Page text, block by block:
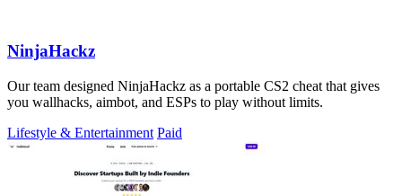
NinjaHackz
Our team designed NinjaHackz as a portable CS2 cheat that gives
you wallhacks, aimbot, and ESPs to play without limits.
Lifestyle & Entertainment Paid